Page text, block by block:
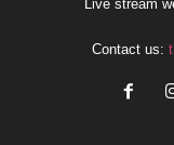
Live stream
Contact us: